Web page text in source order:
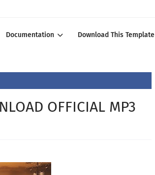
Documentation Download This Template
OFFICIAL MP3